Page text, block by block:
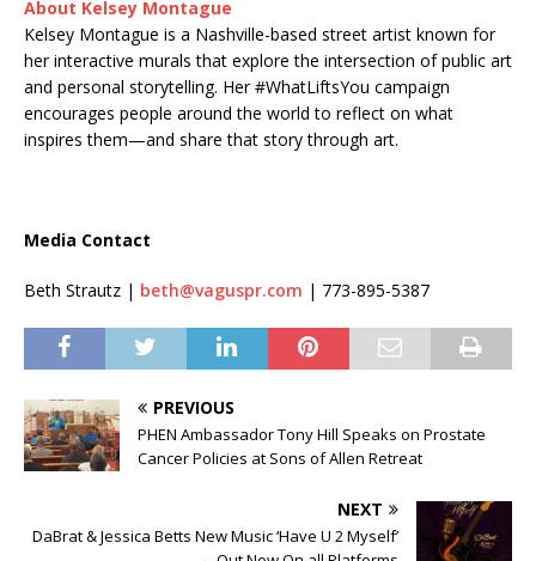
About Kelsey Montague
Kelsey Montague is a Nashville-based street artist known for
her interactive murals that explore the intersection of public art
and personal storytelling. Her #WhatLiftsYou campaign
encourages people around the world to reflect on what
inspires them—and share that story through art.
Media Contact
Beth Strautz | beth@vaguspr.com | 773-895-5387
PREVIOUS
PHEN Ambassador Tony Hill Speaks on Prostate
Cancer Policies at Sons of Allen Retreat
NEXT
DaBrat & Jessica Betts New Music ‘Have U 2 Myself’